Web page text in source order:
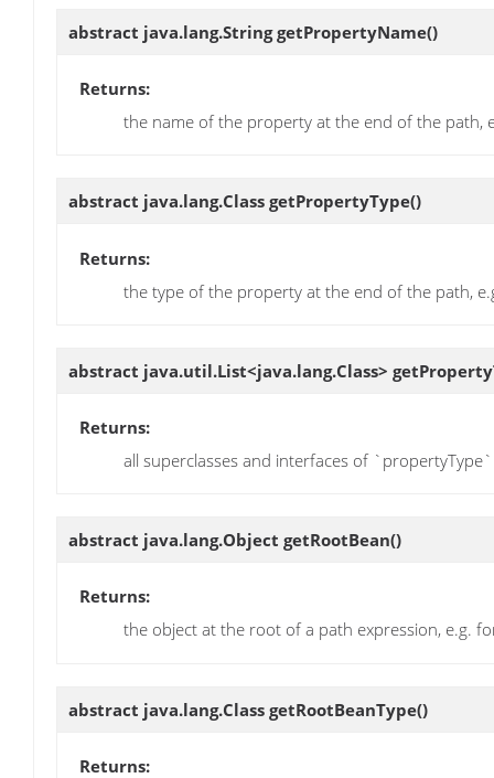
abstract java.lang.StringgetPropertyName()
Returns:
the name of the property at the end of the
abstract java.lang.Class getPropertyType()
Returns:
the type of the property at the end of the path,
abstract java.util.List<java.lang.Class>
Returns:
all superclasses and interfaces of
abstract java.lang.Object getRootBean()
Returns:
the object at the root of a path expression,
abstract java.lang.Class getRootBeanType()
Returns: